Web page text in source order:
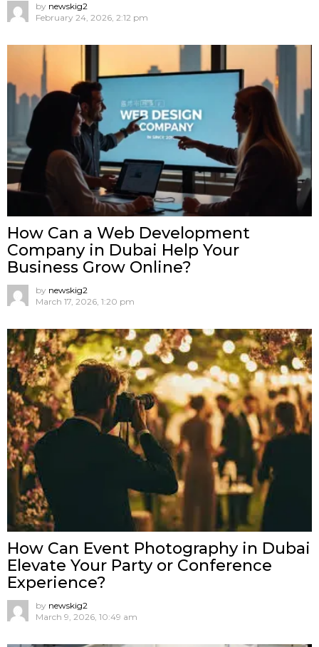
by newskig2
February 24, 2026, 2:12 pm
How Can a Web Development
Company in Dubai Help Your
Business Grow Online?
by newskig2
March 17, 2026, 1:20 pm
How Can Event Photography in Dubai
Elevate Your Party or Conference
Experience?
by newskig2
March 9, 2026, 10:49 am